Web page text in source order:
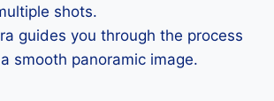
shots.
guides you through the process
smooth panoramic image.